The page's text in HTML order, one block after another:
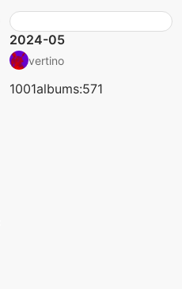
2024-05
vertino
1001albums:571